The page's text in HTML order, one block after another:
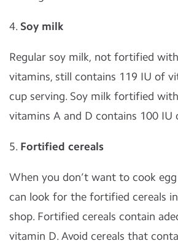
4. Soy milk
Regular soy milk, not fortified
vitamins, still contains 119 IU of
cup serving. Soy milk fortified
vitamins A and D contains 100 IU
5. Fortified cereals
When you don’t want to cook
can look for the fortified cereals
shop. Fortified cereals contain
vitamin D. Avoid cereals that